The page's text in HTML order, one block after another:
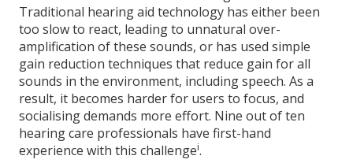
Traditional hearing aid technology has either been
too slow to react, leading to unnatural over-
amplification of these sounds, or has used simple
gain reduction techniques that reduce gain for all
sounds in the environment, including speech. As a
result, it becomes harder for users to focus, and
socialising demands more effort. Nine out of ten
hearing care professionals have first-hand
experience with this challengei.